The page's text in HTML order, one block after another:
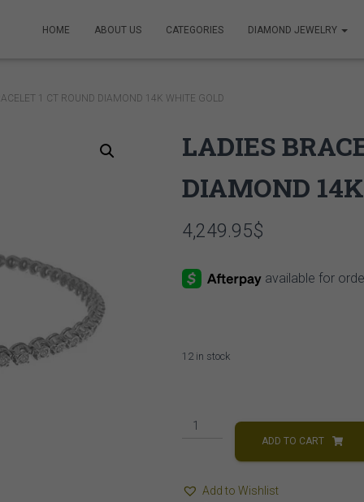
HOME ABOUT US CATEGORIES DIAMOND JEWELRY
1 CT ROUND DIAMOND 14K WHITE GOLD
LADIES
DIAMOND
4,249.95$
12 in stock
LADIES
ROUND
ADD TO CART
Add to Wishlist